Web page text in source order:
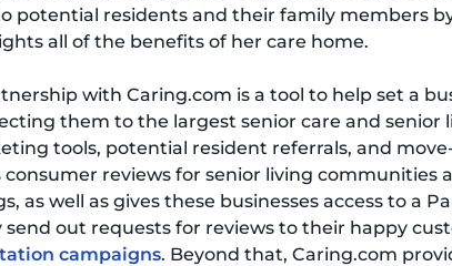
potential residents and their family members
all of the benefits of her care home.
with Caring.com is a tool to help set a
them to the largest senior care and senior
tools, potential resident referrals, and
consumer reviews for senior living communities
as well as gives these businesses access to a
send out requests for reviews to their happy
campaigns. Beyond that, Caring.com